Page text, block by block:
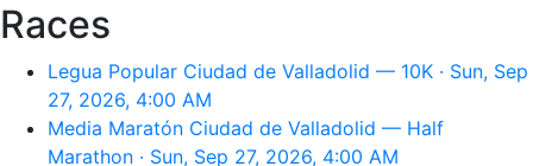
Races
Legua Popular Ciudad de Valladolid — 10K · Sun, Sep
27, 2026, 4:00 AM
Media Maratón Ciudad de Valladolid — Half
Marathon · Sun, Sep 27, 2026, 4:00 AM